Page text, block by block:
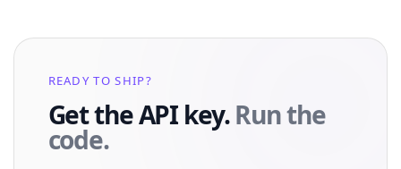
READY TO SHIP?
Get the API key.Run the
code.